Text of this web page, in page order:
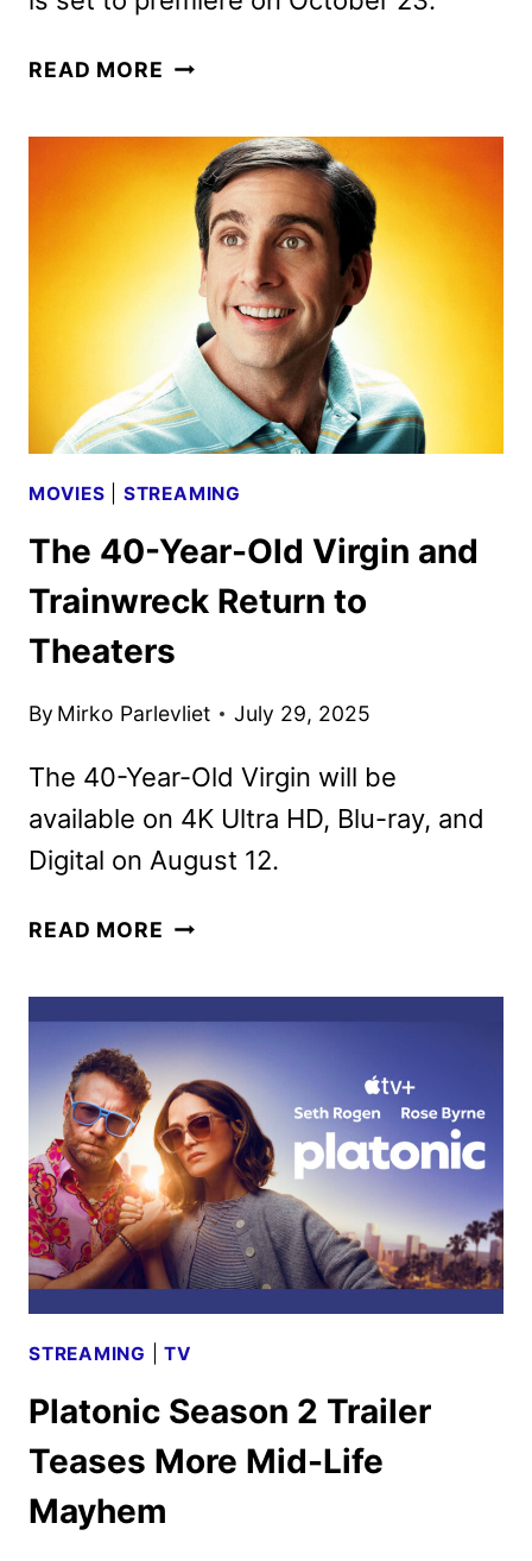
READ MORE NOBODY
SEASON
2
TRAILER,
KEY
ART,
AND
PHOTOS
DEBUT
MOVIES STREAMING
The 40-Year-Old Virgin and
Trainwreck Return to
Theaters
By Mirko Parlevliet July 29, 2025
The 40-Year-Old Virgin will be
available on 4K Ultra HD, Blu-ray, and
Digital on August 12.
READ MORE THE
OLD
VIRGIN
AND
TRAINWRECK
RETURN
TO
THEATERS
STREAMING |TV
Platonic Season 2 Trailer
Teases More Mid-Life
Mayhem